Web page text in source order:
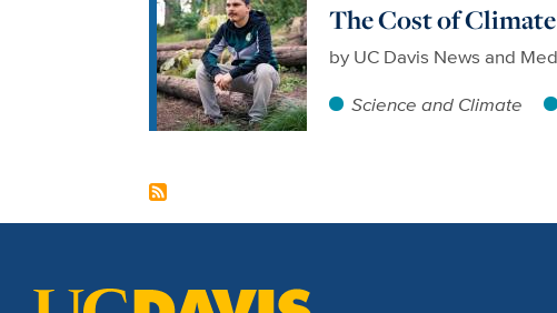
The Cost of
by UC Davis News and
Science and Climate